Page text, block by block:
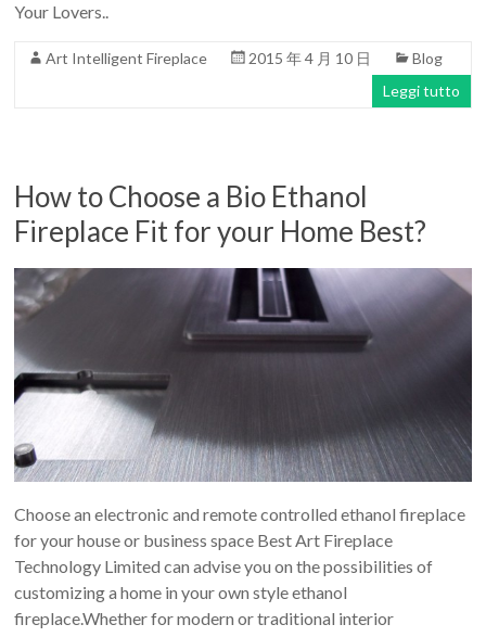
Your Lovers..
Art Intelligent Fireplace 2015 年 4 月 10 日
Blog
Leggi tutto
How to Choose a Bio Ethanol
Fireplace Fit for your Home Best?
Choose an electronic and remote controlled ethanol fireplace
for your house or business space Best Art Fireplace
Technology Limited can advise you on the possibilities of
customizing a home in your own style ethanol
fireplace.Whether for modern or traditional interior